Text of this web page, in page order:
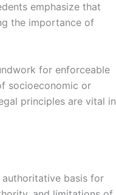
emphasize that
the importance of
for enforceable
socioeconomic or
principles are vital in
basis for